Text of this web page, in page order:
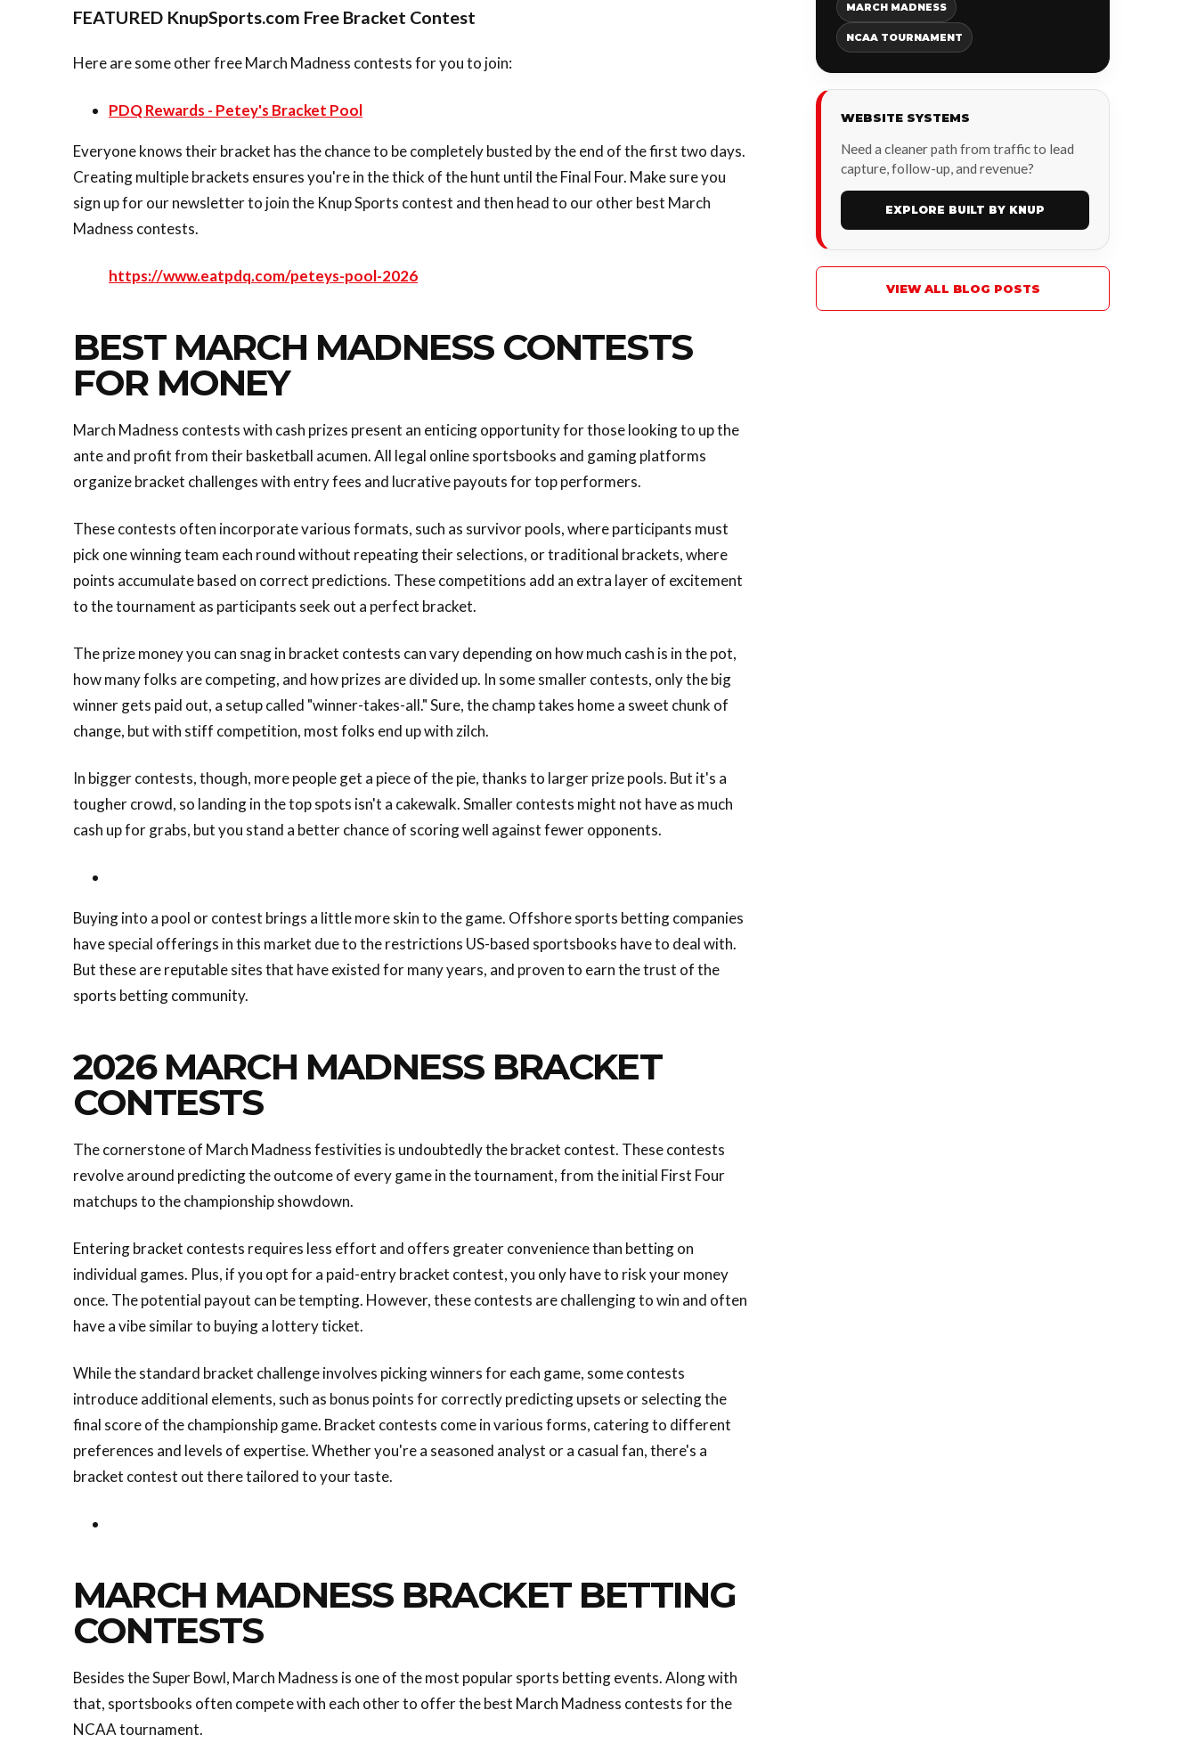
FEATURED KnupSports.com Free Bracket Contest
Here are some other free March Madness contests for you to join:
PDQ Rewards - Petey's Bracket Pool
Everyone knows their bracket has the chance to be completely busted by the end of the first two days.
Creating multiple brackets ensures you're in the thick of the hunt until the Final Four. Make sure you
sign up for our newsletter to join the Knup Sports contest and then head to our other best March
Madness contests.
https://www.eatpdq.com/peteys-pool-2026
BEST MARCH MADNESS CONTESTS
FOR MONEY
March Madness contests with cash prizes present an enticing opportunity for those looking to up the
ante and profit from their basketball acumen. All legal online sportsbooks and gaming platforms
organize bracket challenges with entry fees and lucrative payouts for top performers.
These contests often incorporate various formats, such as survivor pools, where participants must
pick one winning team each round without repeating their selections, or traditional brackets, where
points accumulate based on correct predictions. These competitions add an extra layer of excitement
to the tournament as participants seek out a perfect bracket.
The prize money you can snag in bracket contests can vary depending on how much cash is in the pot,
how many folks are competing, and how prizes are divided up. In some smaller contests, only the big
winner gets paid out, a setup called "winner-takes-all." Sure, the champ takes home a sweet chunk of
change, but with stiff competition, most folks end up with zilch.
In bigger contests, though, more people get a piece of the pie, thanks to larger prize pools. But it's a
tougher crowd, so landing in the top spots isn't a cakewalk. Smaller contests might not have as much
cash up for grabs, but you stand a better chance of scoring well against fewer opponents.
Buying into a pool or contest brings a little more skin to the game. Offshore sports betting companies
have special offerings in this market due to the restrictions US-based sportsbooks have to deal with.
But these are reputable sites that have existed for many years, and proven to earn the trust of the
sports betting community.
2026 MARCH MADNESS BRACKET
CONTESTS
The cornerstone of March Madness festivities is undoubtedly the bracket contest. These contests
revolve around predicting the outcome of every game in the tournament, from the initial First Four
matchups to the championship showdown.
Entering bracket contests requires less effort and offers greater convenience than betting on
individual games. Plus, if you opt for a paid-entry bracket contest, you only have to risk your money
once. The potential payout can be tempting. However, these contests are challenging to win and often
have a vibe similar to buying a lottery ticket.
While the standard bracket challenge involves picking winners for each game, some contests
introduce additional elements, such as bonus points for correctly predicting upsets or selecting the
final score of the championship game. Bracket contests come in various forms, catering to different
preferences and levels of expertise. Whether you're a seasoned analyst or a casual fan, there's a
bracket contest out there tailored to your taste.
MARCH MADNESS BRACKET BETTING
CONTESTS
Besides the Super Bowl, March Madness is one of the most popular sports betting events. Along with
that, sportsbooks often compete with each other to offer the best March Madness contests for the
NCAA tournament.
MARCH MADNESS
NCAA TOURNAMENT
WEBSITE SYSTEMS
Need a cleaner path from traffic to lead
capture, follow-up, and revenue?
EXPLORE BUILT BY KNUP
VIEW ALL BLOG POSTS